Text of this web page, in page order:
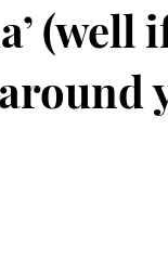
(well